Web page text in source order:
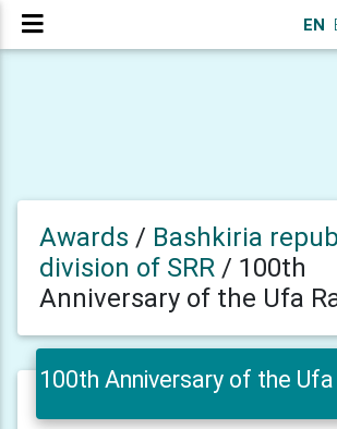
EN
Awards / Bashkiria
division of SRR / 100th
Anniversary of the Ufa
100th Anniversary of the Ufa